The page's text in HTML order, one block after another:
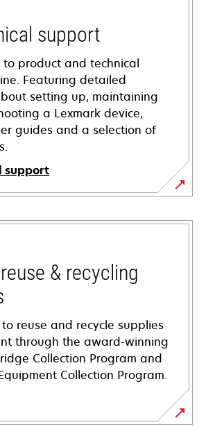
support
to product and technical
Featuring detailed
setting up, maintaining
a Lexmark device,
guides and a selection of
support
& recycling
reuse and recycle supplies
through the award-winning
Collection Program and
Collection Program.